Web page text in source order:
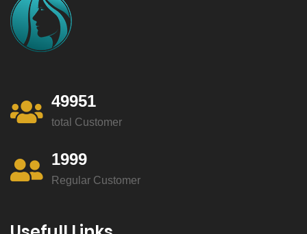
49951
total Customer
1999
Regular Customer